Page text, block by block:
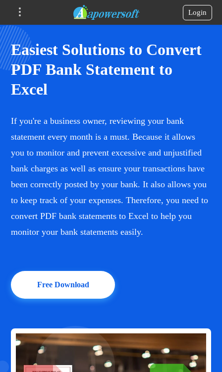
Login
Easiest Solutions to Convert
PDF Bank Statement to
Excel
If you're a business owner, reviewing your bank
statement every month is a must. Because it allows
you to monitor and prevent excessive and unjustified
bank charges as well as ensure your transactions have
been correctly posted by your bank. It also allows you
to keep track of your expenses. Therefore, you need to
convert PDF bank statements to Excel to help you
monitor your bank statements easily.
Free Download